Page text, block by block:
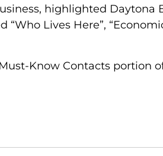
highlighted Daytona
Lives Here”,
Know Contacts portion